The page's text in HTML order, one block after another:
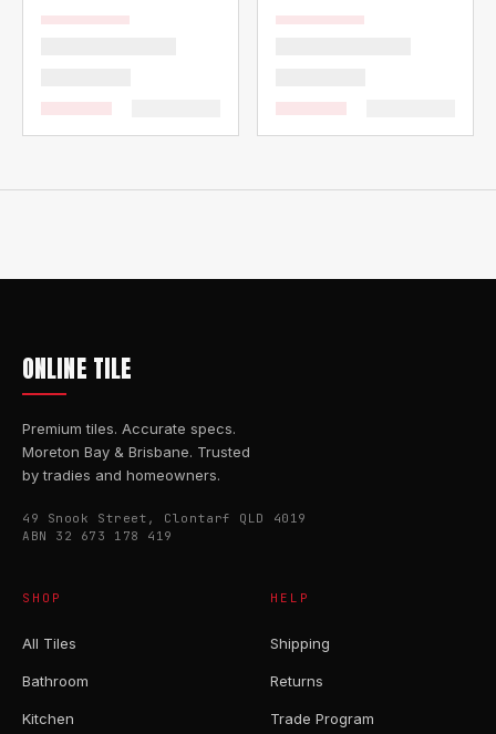
ONLINE TILE
Premium tiles. Accurate specs.
Moreton Bay & Brisbane. Trusted
by tradies and homeowners.
49 Snook Street, Clontarf QLD 4019
ABN 32 673 178 419
SHOP
All Tiles
Bathroom
Kitchen
HELP
Shipping
Returns
Trade Program